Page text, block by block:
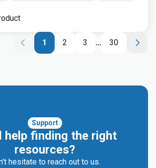
1 2 3 ... 30
Support
help finding the right
resources?
hesitate to reach out to us.